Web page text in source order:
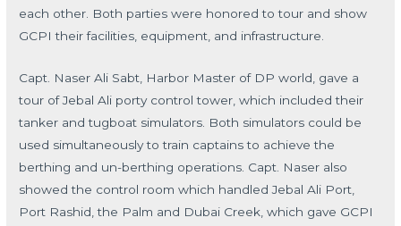
each other. Both parties were honored to tour and show
GCPI their facilities, equipment, and infrastructure.
Capt. Naser Ali Sabt, Harbor Master of DP world, gave a
tour of Jebal Ali porty control tower, which included their
tanker and tugboat simulators. Both simulators could be
used simultaneously to train captains to achieve the
berthing and un-berthing operations. Capt. Naser also
showed the control room which handled Jebal Ali Port,
Port Rashid, the Palm and Dubai Creek, which gave GCPI